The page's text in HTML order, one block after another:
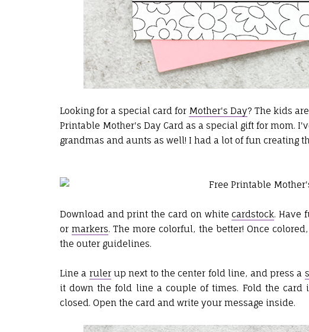
Looking for a special card for Mother's Day? The kids
Printable Mother's Day Card as a special gift for mom.
grandmas and aunts as well! I had a lot of fun creating
Download and print the card on whitecardstock. Have
or markers. The more colorful, the better! Once
the outer guidelines.
Line a rulerup next to the center fold line, and press a
it down the fold line a couple of times. Fold the
closed. Open the card and write your message inside.